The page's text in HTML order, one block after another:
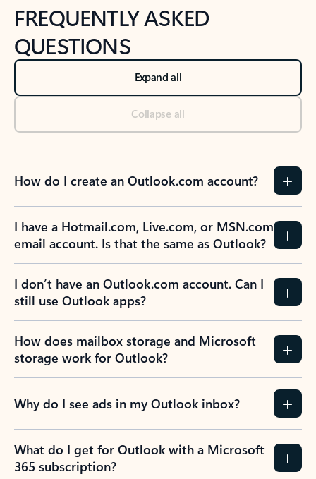
FREQUENTLY ASKED
QUESTIONS
Expand all
Collapse all
How do I create an Outlook.com account?
I have a Hotmail.com, Live.com, or MSN.com
email account. Is that the same as Outlook?
I don’t have an Outlook.com account. Can I
still use Outlook apps?
How does mailbox storage and Microsoft
storage work for Outlook?
Why do I see ads in my Outlook inbox?
What do I get for Outlook with a Microsoft
365 subscription?